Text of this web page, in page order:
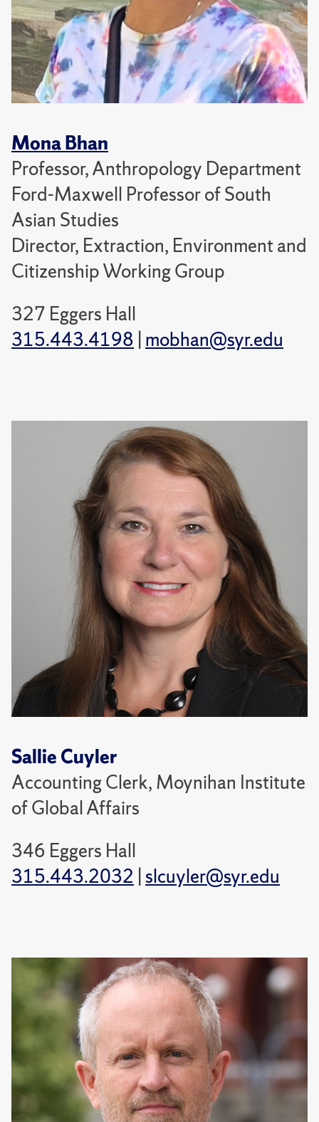
Mona Bhan
Professor, Anthropology Department
Ford-Maxwell Professor of South
Asian Studies
Director, Extraction, Environment and
Citizenship Working Group
327 Eggers Hall
315.443.4198 | mobhan@syr.edu
Sallie Cuyler
Accounting Clerk, Moynihan Institute
of Global Affairs
346 Eggers Hall
315.443.2032 | slcuyler@syr.edu